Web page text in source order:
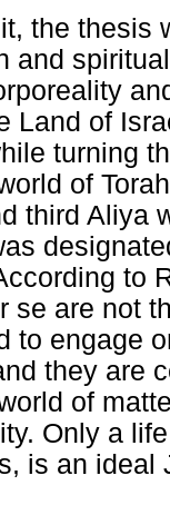
the thesis
and
Land of
turning
of
third Aliya
to
se are not
to engage
they are
of
Only a
is an ideal